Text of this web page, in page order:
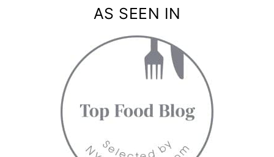
AS SEEN IN